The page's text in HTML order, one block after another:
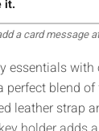
it.
a card message
essentials
perfect blend
leather strap